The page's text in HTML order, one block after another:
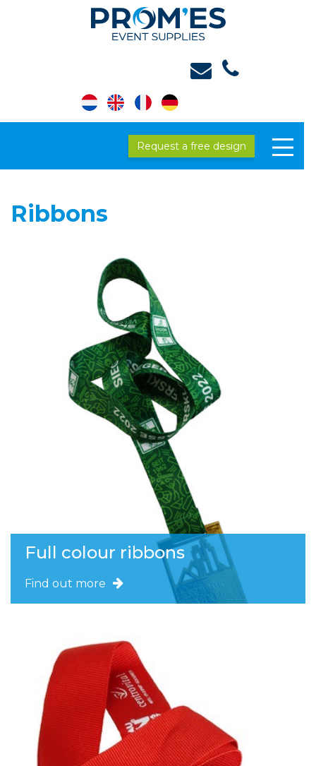
Request a free design
Ribbons
Full colour ribbons
Find out more